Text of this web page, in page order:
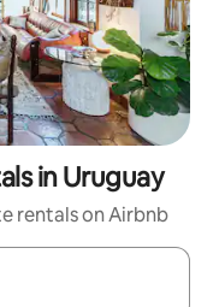
in Uruguay
rentals on Airbnb
with the up and down